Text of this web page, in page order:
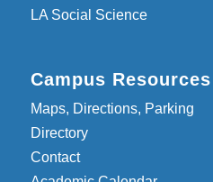
LA Social Science
Campus Resources
Maps, Directions, Parking
Directory
Contact